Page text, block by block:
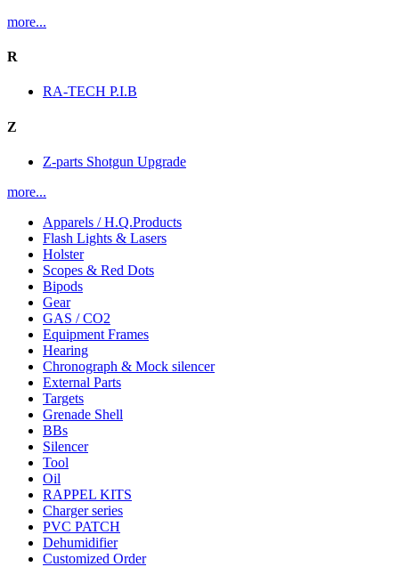
more...
R
RA-TECH P.I.B
Z
Z-parts Shotgun Upgrade
more...
Apparels / H.Q.Products
Flash Lights & Lasers
Holster
Scopes & Red Dots
Bipods
Gear
GAS / CO2
Equipment Frames
Hearing
Chronograph & Mock silencer
External Parts
Targets
Grenade Shell
BBs
Silencer
Tool
Oil
RAPPEL KITS
Charger series
PVC PATCH
Dehumidifier
Customized Order